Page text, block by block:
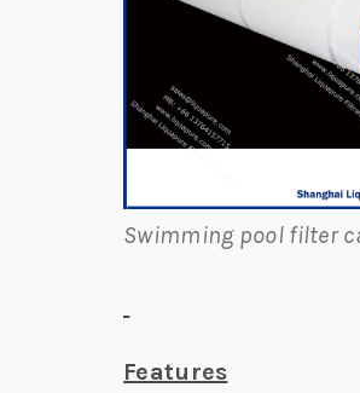
Swimming pool filter
Features